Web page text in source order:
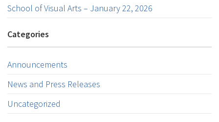
School of Visual Arts – January 22, 2026
Categories
Announcements
News and Press Releases
Uncategorized